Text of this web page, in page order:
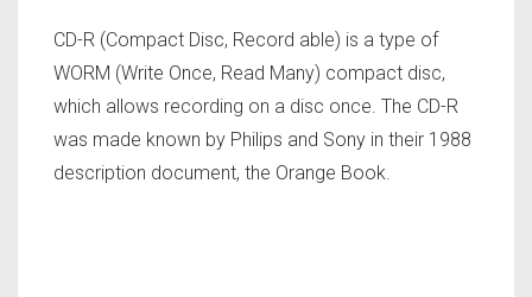
CD-R (Compact Disc, Record able) is a type of
WORM (Write Once, Read Many) compact disc,
which allows recording on a disc once. The CD-R
was made known by Philips and Sony in their 1988
description document, the Orange Book.